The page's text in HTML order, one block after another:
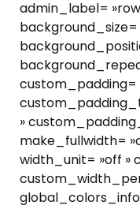
admin_label=
background_size=
custom_padding=
»
make_fullwidth=
width_unit= »off »